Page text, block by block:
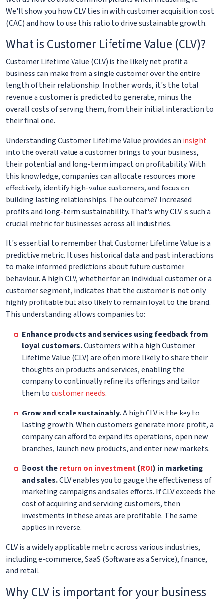
We'll show you how CLV ties in with customer acquisition cost
(CAC) and how to use this ratio to drive sustainable growth.
What is Customer Lifetime Value (CLV)?
Customer Lifetime Value (CLV) is the likely net profit a
business can make from a single customer over the entire
length of their relationship. In other words, it's the total
revenue a customer is predicted to generate, minus the
overall costs of serving them, from their initial interaction to
their final one.
Understanding Customer Lifetime Value provides an insight
into the overall value a customer brings to your business,
their potential and long-term impact on profitability. With
this knowledge, companies can allocate resources more
effectively, identify high-value customers, and focus on
building lasting relationships. The outcome? Increased
profits and long-term sustainability. That's why CLV is such a
crucial metric for businesses across all industries.
It's essential to remember that Customer Lifetime Value is a
predictive metric. It uses historical data and past interactions
to make informed predictions about future customer
behaviour. A high CLV, whether for an individual customer or a
customer segment, indicates that the customer is not only
highly profitable but also likely to remain loyal to the brand.
This understanding allows companies to:
Enhance products and services using feedback from
loyal customers.Customers with a high Customer
Lifetime Value (CLV) are often more likely to share their
thoughts on products and services, enabling the
company to continually refine its offerings and tailor
them tocustomer needs.
Grow and scale sustainably.A high CLV is the key to
lasting growth. When customers generate more profit, a
company can afford to expand its operations, open new
branches, launch new products, and enter new markets.
Boost thereturn on investment(ROI) in marketing
and sales.CLV enables you to gauge the effectiveness of
marketing campaigns and sales efforts. If CLV exceeds the
cost of acquiring and servicing customers, then
investments in these areas are profitable. The same
applies in reverse.
CLV is a widely applicable metric across various industries,
including e-commerce, SaaS (Software as a Service), finance,
and retail.
Why CLV is important for your business